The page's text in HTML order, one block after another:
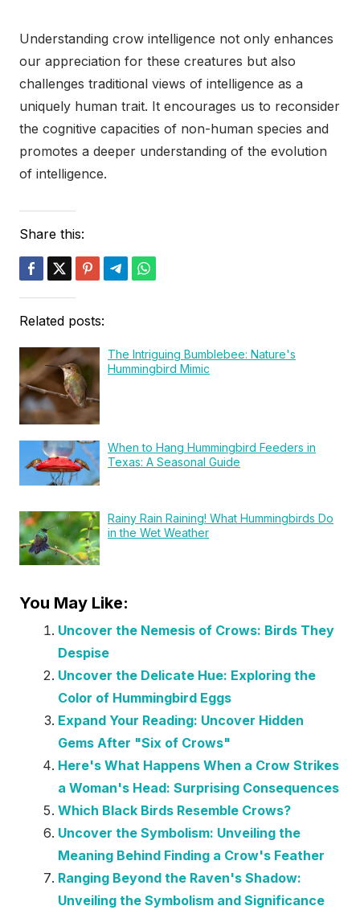
Understanding crow intelligence not only enhances
our appreciation for these creatures but also
challenges traditional views of intelligence as a
uniquely human trait. It encourages us to reconsider
the cognitive capacities of non-human species and
promotes a deeper understanding of the evolution
of intelligence.
Share this:
Related posts:
The Intriguing Bumblebee: Nature's
Hummingbird Mimic
When to Hang Hummingbird Feeders in
Texas: A Seasonal Guide
Rainy Rain Raining! What Hummingbirds Do
in the Wet Weather
You May Like:
Uncover the Nemesis of Crows: Birds They
Despise
Uncover the Delicate Hue: Exploring the
Color of Hummingbird Eggs
Expand Your Reading: Uncover Hidden
Gems After "Six of Crows"
Here's What Happens When a Crow Strikes
a Woman's Head: Surprising Consequences
Which Black Birds Resemble Crows?
Uncover the Symbolism: Unveiling the
Meaning Behind Finding a Crow's Feather
Ranging Beyond the Raven's Shadow:
Unveiling the Symbolism and Significance